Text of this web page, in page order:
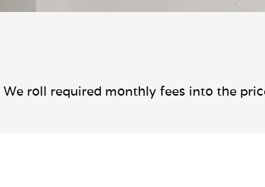
We roll required monthly fees into the